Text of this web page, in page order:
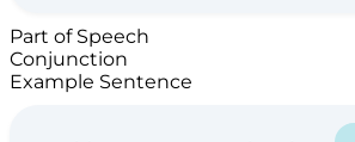
Part of Speech
Conjunction
Example Sentence